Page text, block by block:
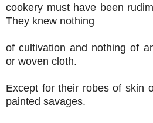
cookery must have been
They knew nothing
of cultivation and nothing of
or woven cloth.
Except for their robes of skin
painted savages.